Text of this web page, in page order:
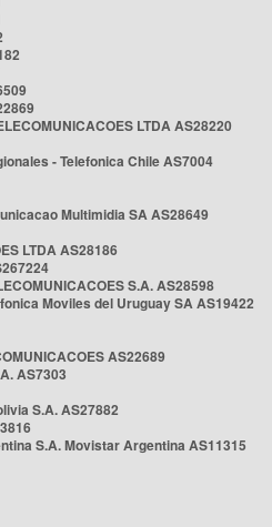
LTDA AS28220
- Telefonica Chile AS7004
Multimidia SA AS28649
LTDA AS28186
S.A. AS28598
Moviles del Uruguay SA AS19422
AS22689
AS7303
S.A. AS27882
S.A. Movistar Argentina AS11315